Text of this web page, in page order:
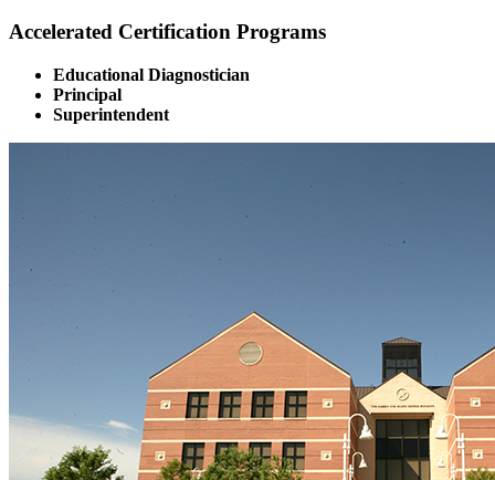
Accelerated Certification Programs
Educational Diagnostician
Principal
Superintendent